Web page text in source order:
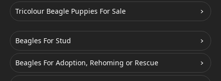
Tricolour Beagle Puppies For Sale
Beagles For Stud
Beagles For Adoption, Rehoming or Rescue